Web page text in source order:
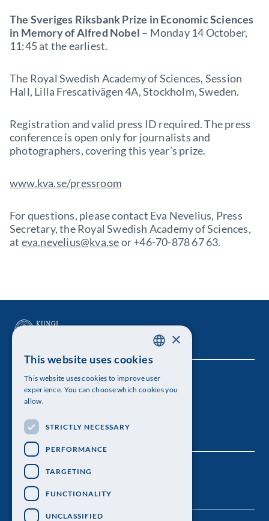
The Sveriges Riksbank Prize in Economic Sciences
in Memory of Alfred Nobel – Monday 14 October,
11:45 at the earliest.
The Royal Swedish Academy of Sciences, Session
Hall, Lilla Frescativägen 4A, Stockholm, Sweden.
Registration and valid press ID required. The press
conference is open only for journalists and
photographers, covering this year’s prize.
www.kva.se/pressroom
For questions, please contact Eva Nevelius, Press
Secretary, the Royal Swedish Academy of Sciences,
at eva.nevelius@kva.seor +46-70-878 67 63.
The Royal Swedish Academy of Sciences
Visiting address: Lilla Frescativägen 4A
Telephone: 08-673 95 00
ENGLISH
×
This website uses cookies
This website uses cookies to improve user
experience. You can choose which cookies you
allow.
STRICTLY NECESSARY
PERFORMANCE
TARGETING
FUNCTIONALITY
UNCLASSIFIED